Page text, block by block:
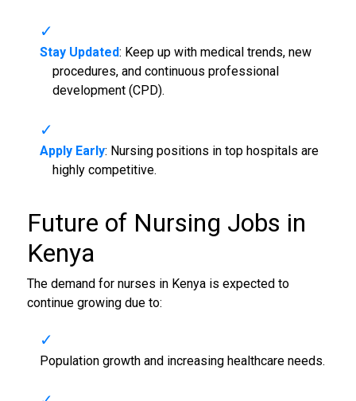
Stay Updated: Keep up with medical trends, new
procedures, and continuous professional
development (CPD).
Apply Early: Nursing positions in top hospitals are
highly competitive.
Future of Nursing Jobs in
Kenya
The demand for nurses in Kenya is expected to
continue growing due to:
Population growth and increasing healthcare needs.